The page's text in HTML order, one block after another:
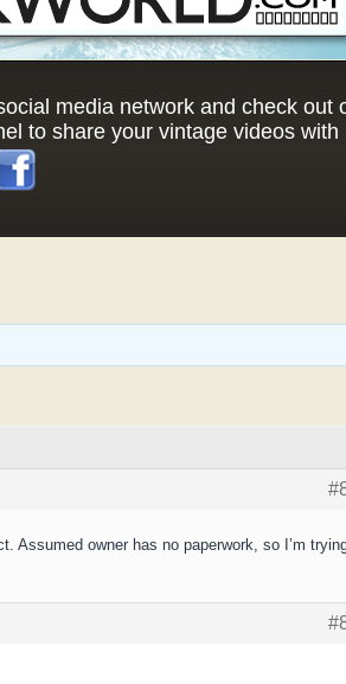
media network and check out
to share your vintage videos with
Assumed owner has no paperwork, so I’m